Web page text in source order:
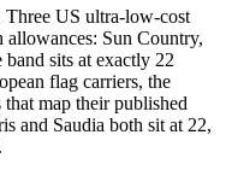
Three US ultra-low-cost
Sun Country,
sits at exactly 22
flag carriers, the
map their published
and Saudia both sit at 22,